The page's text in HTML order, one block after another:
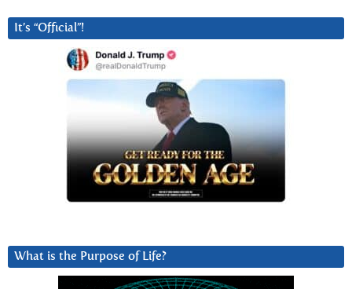
It’s “Official”!
What is the Purpose of Life?